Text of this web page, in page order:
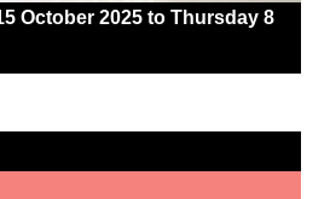
October 2025 to Thursday 8